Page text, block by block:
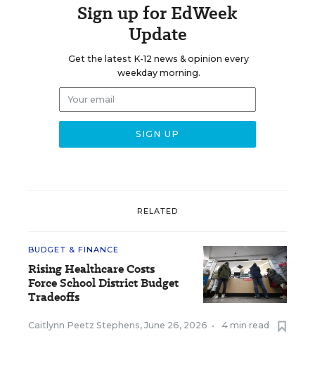
Sign up for EdWeek
Update
Get the latest K-12 news & opinion every
weekday morning.
RELATED
BUDGET & FINANCE
Rising Healthcare Costs
Force School District Budget
Tradeoffs
Caitlynn Peetz Stephens, June 26, 2026 • 4 min read